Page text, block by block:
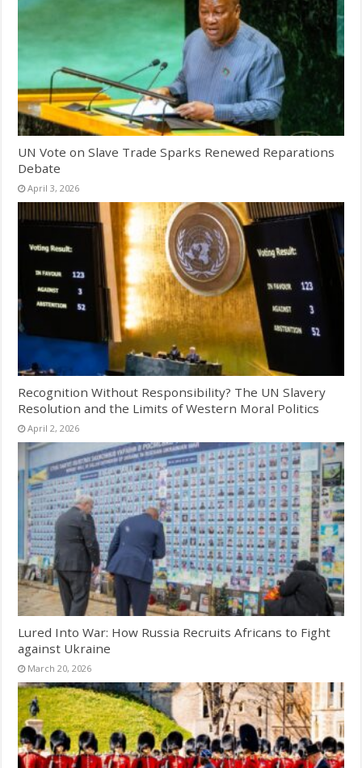
UN Vote on Slave Trade Sparks Renewed Reparations
Debate
April 3, 2026
Recognition Without Responsibility? The UN Slavery
Resolution and the Limits of Western Moral Politics
April 2, 2026
Lured Into War: How Russia Recruits Africans to Fight
against Ukraine
March 20, 2026